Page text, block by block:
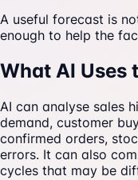
A useful forecast is
enough to help the
What AI Uses
AI can analyse sales
demand, customer
confirmed orders,
errors. It can also
cycles that may be